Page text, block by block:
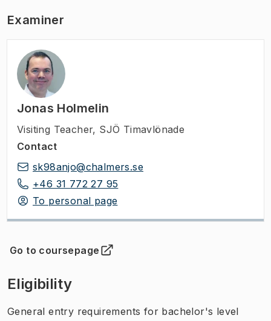
Examiner
Jonas Holmelin
Visiting Teacher, SJÖ Timavlönade
Contact
sk98anjo@chalmers.se
+46 31 772 27 95
To personal page
Go to coursepage
(Opens in new tab )
Eligibility
General entry requirements for bachelor's level